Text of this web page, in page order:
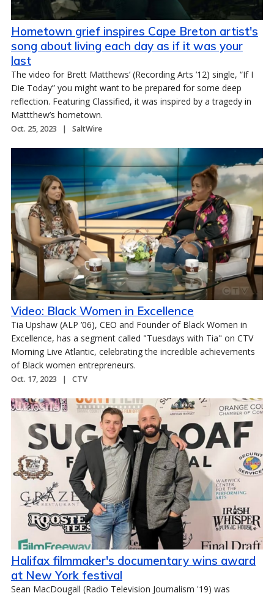
Hometown grief inspires Cape Breton artist's
song about living each day as if it was your
last
The video for Brett Matthews’ (Recording Arts ’12) single, “If I
Die Today” you might want to be prepared for some deep
reflection. Featuring Classified, it was inspired by a tragedy in
Mattthew’s hometown.
Oct. 25, 2023 SaltWire
Video: Black Women in Excellence
Tia Upshaw (ALP ’06), CEO and Founder of Black Women in
Excellence, has a segment called "Tuesdays with Tia" on CTV
Morning Live Atlantic, celebrating the incredible achievements
of Black women entrepreneurs.
Oct. 17, 2023 CTV
Halifax filmmaker's documentary wins award
at New York festival
Sean MacDougall (Radio Television Journalism '19) was